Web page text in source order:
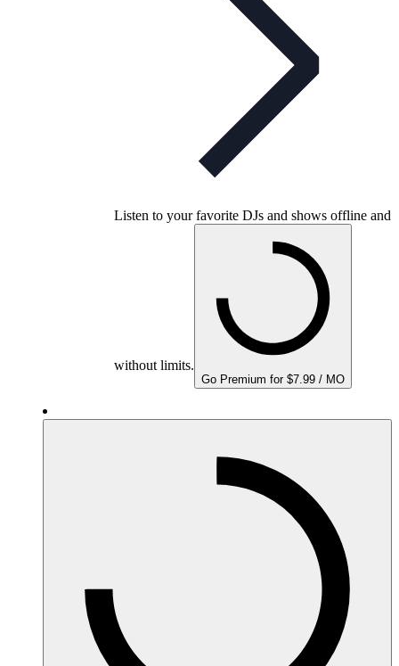
Listen to your favorite DJs and shows offline and
without limits.
Go Premium for $7.99 / MO